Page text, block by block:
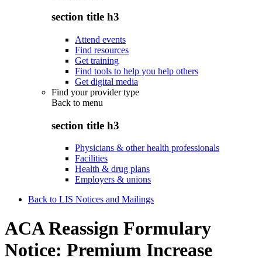
section title h3
Attend events
Find resources
Get training
Find tools to help you help others
Get digital media
Find your provider type
Back to menu
section title h3
Physicians & other health professionals
Facilities
Health & drug plans
Employers & unions
Back to LIS Notices and Mailings
ACA Reassign Formulary
Notice: Premium Increase